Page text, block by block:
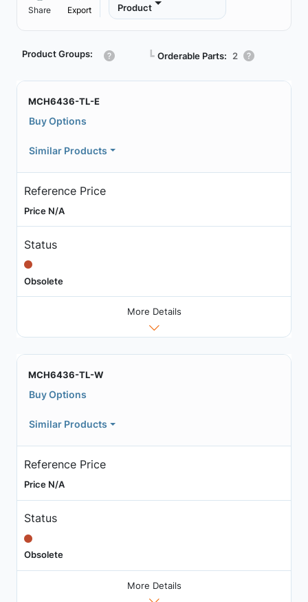
Share Export Product
Product Groups: ┗ Orderable Parts: 2
MCH6436-TL-E
Buy Options
Similar Products
Reference Price
Price N/A
Status
Obsolete
More Details
MCH6436-TL-W
Buy Options
Similar Products
Reference Price
Price N/A
Status
Obsolete
More Details